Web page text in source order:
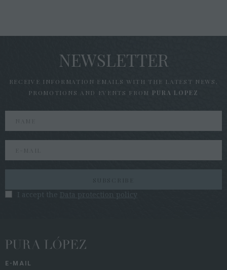
NEWSLETTER
RECEIVE INFORMATION EMAILS WITH THE LATEST NEWS,
PROMOTIONS AND EVENTS FROM PURA LOPEZ
SUBSCRIBE
I accept the Data protection policy
E-MAIL